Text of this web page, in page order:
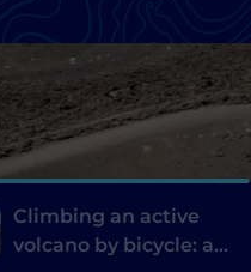
Climbing an active
volcano by bicycle: a